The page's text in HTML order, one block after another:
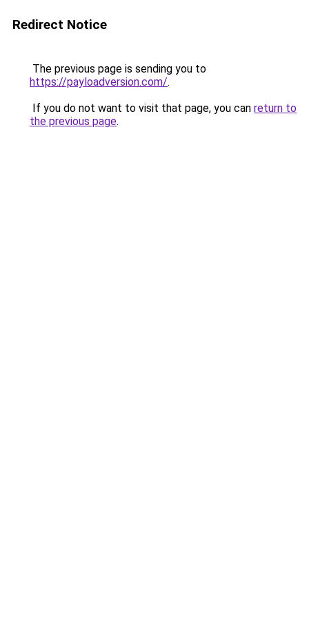
Redirect Notice
The previous page is sending you to
https://payloadversion.com/.
If you do not want to visit that page, you can return to
the previous page.